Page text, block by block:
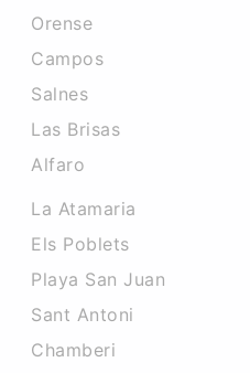
Orense
Campos
Salnes
Las Brisas
Alfaro
La Atamaria
Els Poblets
Playa San Juan
Sant Antoni
Chamberi